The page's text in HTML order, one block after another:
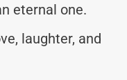
eternal one.
laughter, and